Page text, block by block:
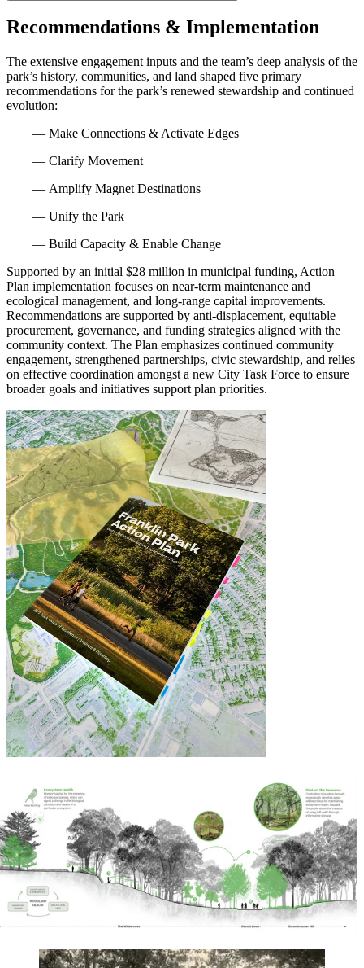
Recommendations & Implementation
The extensive engagement inputs and the team’s deep analysis of the
park’s history, communities, and land shaped five primary
recommendations for the park’s renewed stewardship and continued
evolution:
— Make Connections & Activate Edges
— Clarify Movement
— Amplify Magnet Destinations
— Unify the Park
— Build Capacity & Enable Change
Supported by an initial $28 million in municipal funding, Action
Plan implementation focuses on near-term maintenance and
ecological management, and long-range capital improvements.
Recommendations are supported by anti-displacement, equitable
procurement, governance, and funding strategies aligned with the
community context. The Plan emphasizes continued community
engagement, strengthened partnerships, civic stewardship, and relies
on effective coordination amongst a new City Task Force to ensure
broader goals and initiatives support plan priorities.